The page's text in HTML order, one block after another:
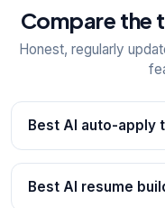
Compare the
Honest, regularly
Best AI auto-apply
Best AI resume